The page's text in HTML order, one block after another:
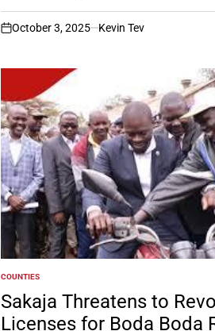
on
October 3, 2025 Kevin Tev
POSTED
IN
COUNTIES
Sakaja Threatens to
Licenses for Boda Boda